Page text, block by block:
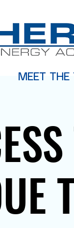
MEET THE